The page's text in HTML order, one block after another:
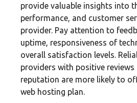
provide valuable insights into
performance, and customer
provider. Pay attention to
uptime, responsiveness of
overall satisfaction levels.
providers with positive reviews
reputation are more likely to
web hosting plan.